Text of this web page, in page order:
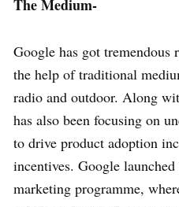
The Medium-
Google has got tremendous
the help of traditional
radio and outdoor. Along
has also been focusing on
to drive product adoption
incentives. Google
marketing programme,